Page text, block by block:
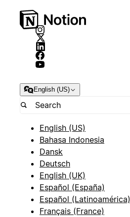
English (US)
English (US)
Bahasa Indonesia
Dansk
Deutsch
English (UK)
Español (España)
Español (Latinoamérica)
Français (France)